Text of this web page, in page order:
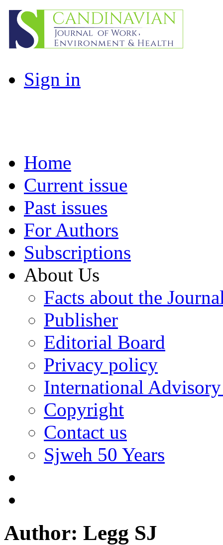
Sign in
Home
Current issue
Past issues
For Authors
Subscriptions
About Us
Facts about the
Publisher
Editorial Board
Privacy policy
International
Copyright
Contact us
Sjweh 50 Years
Author: Legg SJ